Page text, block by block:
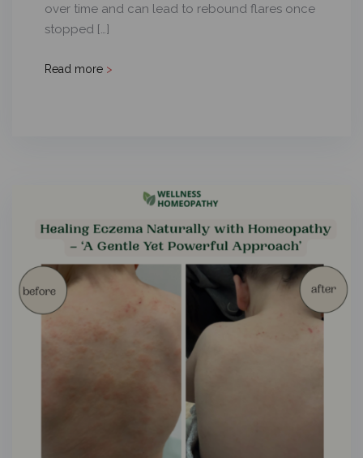
over time and can lead to rebound flares once
stopped […]
Read more >